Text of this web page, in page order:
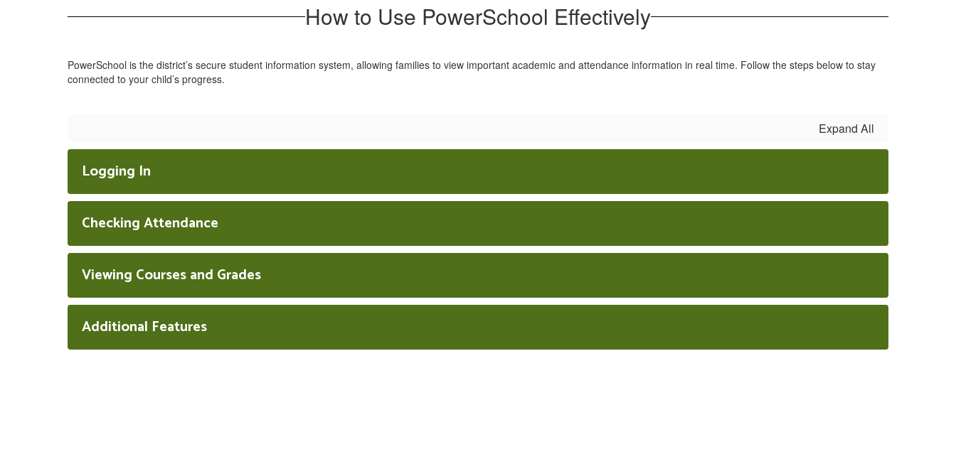
How to Use PowerSchool Effectively
PowerSchool is the district’s secure student information system, allowing families to view important academic and attendance information in real time. Follow the steps below to stay
connected to your child’s progress.
Expand All
Logging In
Checking Attendance
Viewing Courses and Grades
Additional Features